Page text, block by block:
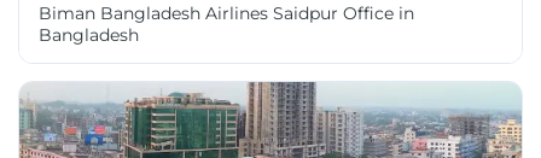
Biman Bangladesh Airlines Saidpur Office in
Bangladesh